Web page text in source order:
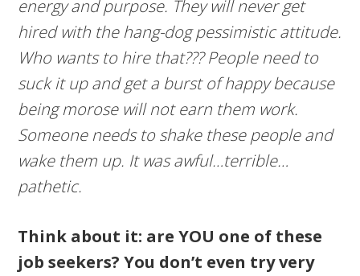
energy and purpose. They will never get
hired with the hang-dog pessimistic attitude.
Who wants to hire that??? People need to
suck it up and get a burst of happy because
being morose will not earn them work.
Someone needs to shake these people and
wake them up. It was awful…terrible…
pathetic.
Think about it: are YOU one of these
job seekers? You don’t even try very